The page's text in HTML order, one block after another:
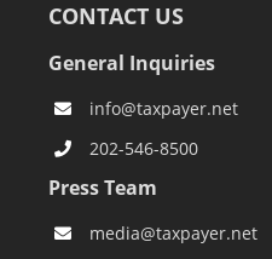
CONTACT US
General Inquiries
info@taxpayer.net
202-546-8500
Press Team
media@taxpayer.net